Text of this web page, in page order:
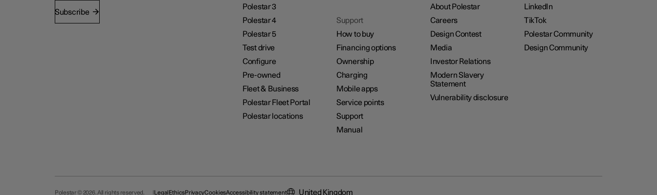
Subscribe
Polestar 3
Polestar 4
Polestar 5
Test drive
Configure
Pre-owned
Fleet & Business
Polestar Fleet Portal
Polestar locations
Support
How to buy
Financing options
Ownership
Charging
Mobile apps
Service points
Support
Manual
About Polestar
Careers
Design Contest
Media
Investor Relations
Modern Slavery
Statement
Vulnerability disclosure
LinkedIn
TikTok
Polestar Community
Design Community
Polestar © 2026. All rights reserved. LegalEthicsPrivacyCookiesAccessibility statement United Kingdom